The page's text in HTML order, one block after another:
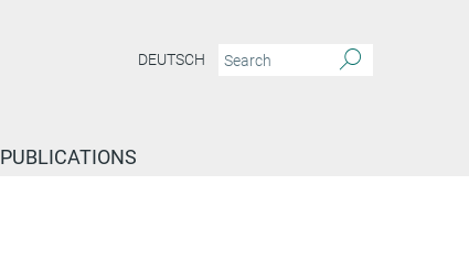
DEUTSCH
PUBLICATIONS